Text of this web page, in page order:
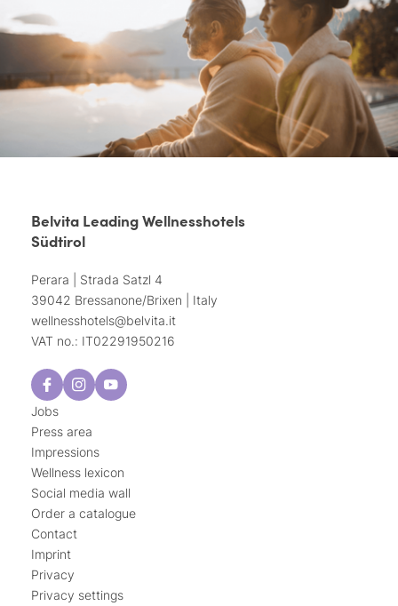
Belvita Leading Wellnesshotels
Südtirol
Perara | Strada Satzl 4
39042 Bressanone/Brixen | Italy
wellnesshotels@belvita.it
VAT no.: IT02291950216
Jobs
Press area
Impressions
Wellness lexicon
Social media wall
Order a catalogue
Contact
Imprint
Privacy
Privacy settings